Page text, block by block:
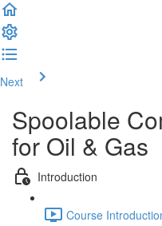
Next
Spoolable
for Oil & Gas
Introduction
Course